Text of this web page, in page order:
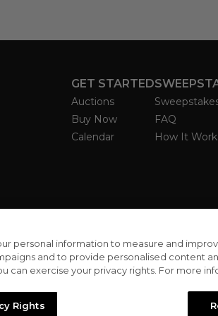
GET STARTED
Auctions
Buy Now
Calendar
FAQ
How It
personal information to measure and
and to provide personalised content
can exercise your privacy rights. For more
Rights